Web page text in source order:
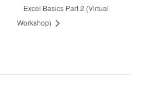
Excel Basics Part 2 (Virtual
Workshop)